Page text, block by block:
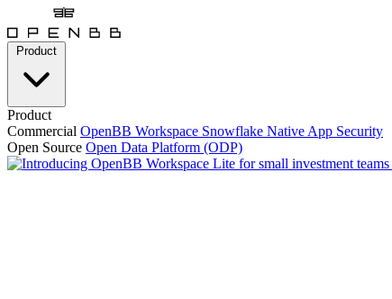
Product
Commercial OpenBB Workspace Snowflake Native App Security
Open Source Open Data Platform (ODP)